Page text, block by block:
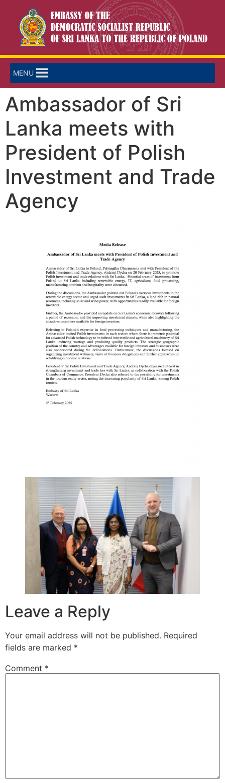
MENU
Ambassador of Sri
Lanka meets with
President of Polish
Investment and Trade
Agency
Leave a Reply
Your email address will not be published. Required
fields are marked *
Comment *